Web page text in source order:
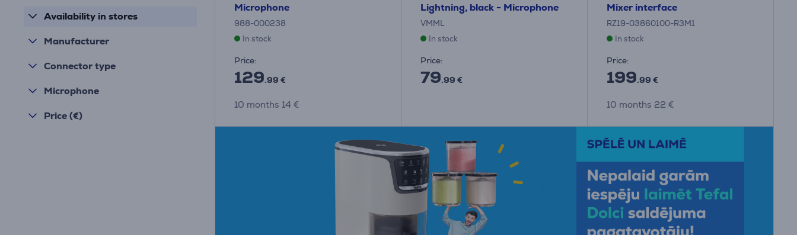
Availability in stores
Manufacturer
Connector type
Microphone
Price (€)
Microphone
988-000238
In stock
Price:
129.99 €
10 months 14 €
Lightning, black - Microphone
VMML
In stock
Price:
79.99 €
Mixer interface
RZ19-03860100-R3M1
In stock
Price:
199.99 €
10 months 22 €